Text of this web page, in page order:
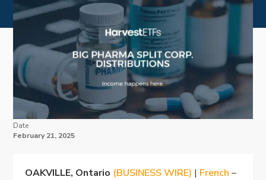
Date
February 21, 2025
OAKVILLE, Ontario (BUSINESS WIRE) | French –